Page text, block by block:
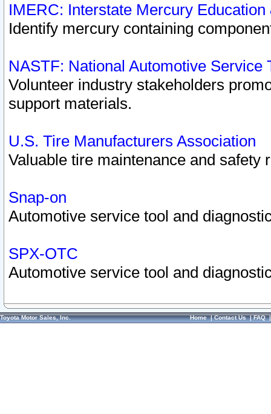
IMERC: Interstate Mercury
Identify mercury containing
NASTF: National Automotive Service
Volunteer industry stakeholders
support materials.
U.S. Tire Manufacturers Association
Valuable tire maintenance and safety
Snap-on
Automotive service tool and
SPX-OTC
Automotive service tool and
Toyota Motor Sales, Inc. Home|Contact Us|FAQ